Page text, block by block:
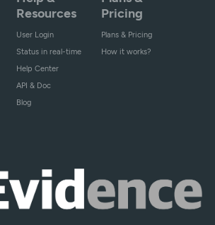
Resources
User Login
Status in real-time
Help Center
API & Doc
Blog
Pricing
Plans & Pricing
How it works?